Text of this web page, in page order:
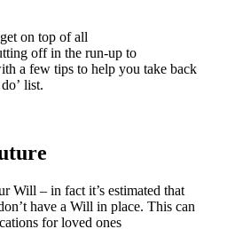
on top of all
off in the run-up to
a few tips to help you take back
list.
Will – in fact it’s estimated that
have a Will in place. This can
for loved ones